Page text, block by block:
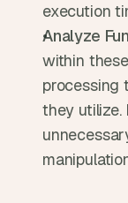
execution
Analyze
within
processing
they utilize.